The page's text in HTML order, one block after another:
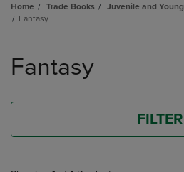
Home Trade Books Juvenile and
Fantasy
products
Fantasy
FILTER